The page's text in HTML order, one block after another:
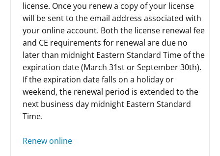
license. Once you renew a copy of your license
will be sent to the email address associated with
your online account. Both the license renewal fee
and CE requirements for renewal are due no
later than midnight Eastern Standard Time of the
expiration date (March 31st or September 30th).
If the expiration date falls on a holiday or
weekend, the renewal period is extended to the
next business day midnight Eastern Standard
Time.
Renew online